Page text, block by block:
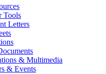
Tools
Letters
& Multimedia
& Events